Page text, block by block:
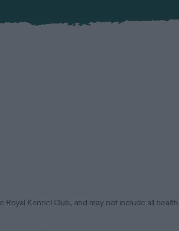
Kennel Club, and may not include all